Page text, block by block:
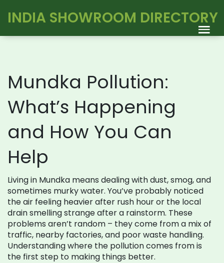
INDIA SHOWROOM DIRECTORY
Mundka Pollution:
What’s Happening
and How You Can
Help
Living in Mundka means dealing with dust, smog, and
sometimes murky water. You’ve probably noticed
the air feeling heavier after rush hour or the local
drain smelling strange after a rainstorm. These
problems aren’t random – they come from a mix of
traffic, nearby factories, and poor waste handling.
Understanding where the pollution comes from is
the first step to making things better.